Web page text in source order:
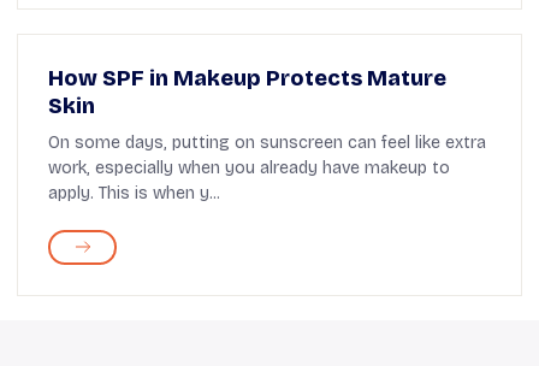
How SPF in Makeup Protects Mature
Skin
On some days, putting on sunscreen can feel like extra
work, especially when you already have makeup to
apply. This is when y...